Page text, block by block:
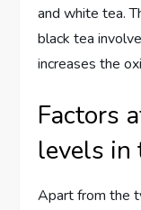
and white tea.
black tea
increases the
Factors
levels in
Apart from the